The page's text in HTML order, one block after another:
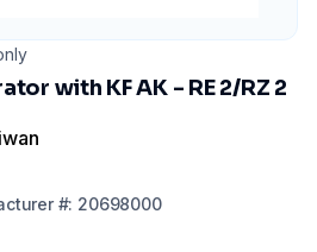
with KF AK - RE 2/RZ 2
#: 20698000